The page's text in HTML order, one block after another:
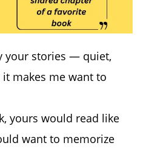
your stories — quiet,
makes me want to
yours would read like
want to memorize